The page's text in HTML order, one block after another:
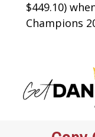
$449.10)
Champions